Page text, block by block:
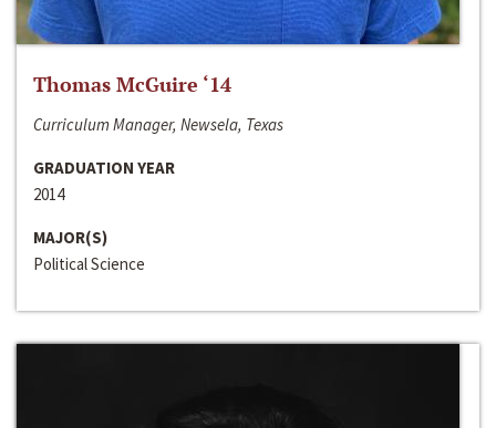
Thomas McGuire ‘14
Curriculum Manager, Newsela, Texas
GRADUATION YEAR
2014
MAJOR(S)
Political Science